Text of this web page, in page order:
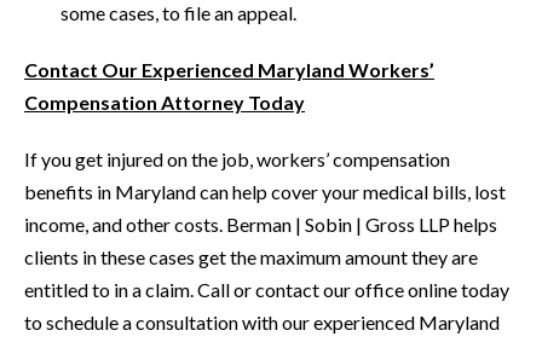
some cases, to file an appeal.
Contact Our Experienced Maryland Workers’
Compensation Attorney Today
If you get injured on the job, workers’ compensation
benefits in Maryland can help cover your medical bills, lost
income, and other costs. Berman | Sobin | Gross LLP helps
clients in these cases get the maximum amount they are
entitled to in a claim. Call or contact our office online today
to schedule a consultation with our experienced Maryland